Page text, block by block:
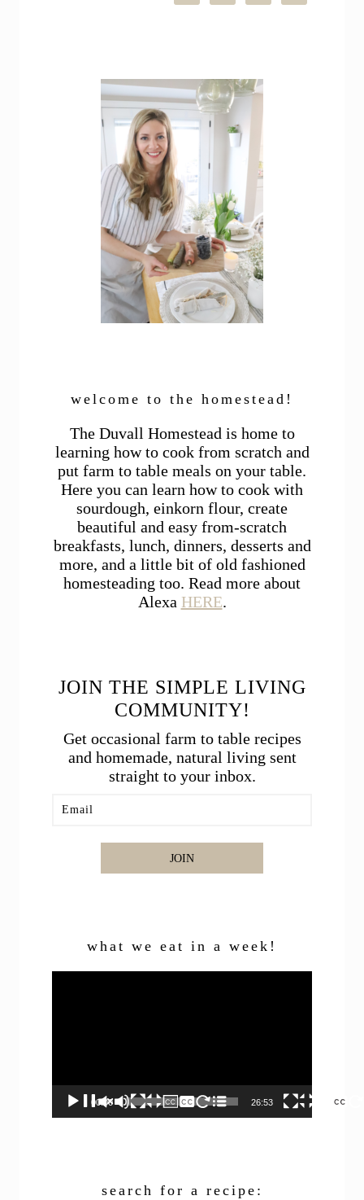
welcome to the homestead!
The Duvall Homestead is home to
learning how to cook from scratch and
put farm to table meals on your table.
Here you can learn how to cook with
sourdough, einkorn flour, create
beautiful and easy from-scratch
breakfasts, lunch, dinners, desserts and
more, and a little bit of old fashioned
homesteading too. Read more about
Alexa HERE.
JOIN THE SIMPLE LIVING
COMMUNITY!
Get occasional farm to table recipes
and homemade, natural living sent
straight to your inbox.
JOIN
what we eat in a week!
00:00 26:53
search for a recipe: